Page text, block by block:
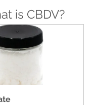
is CBDV?